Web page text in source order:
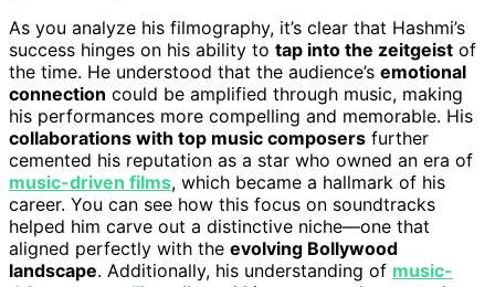
As you analyze his filmography, it’s clear that Hashmi’s
success hinges on his ability to tap into the zeitgeist of
the time. He understood that the audience’s emotional
connection could be amplified through music, making
his performances more compelling and memorable. His
collaborations with top music composers further
cemented his reputation as a star who owned an era of
music-driven films, which became a hallmark of his
career. You can see how this focus on soundtracks
helped him carve out a distinctive niche—one that
aligned perfectly with the evolving Bollywood
landscape. Additionally, his understanding of music-